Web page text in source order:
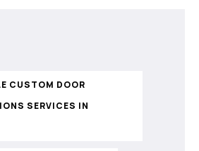
CUSTOM DOOR
SERVICES IN